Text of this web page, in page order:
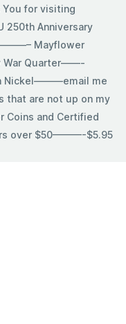
for visiting
250th Anniversary
Mayflower
War Quarter——-
Nickel———email me
are not up on my
and Certified
over $50———-$5.95